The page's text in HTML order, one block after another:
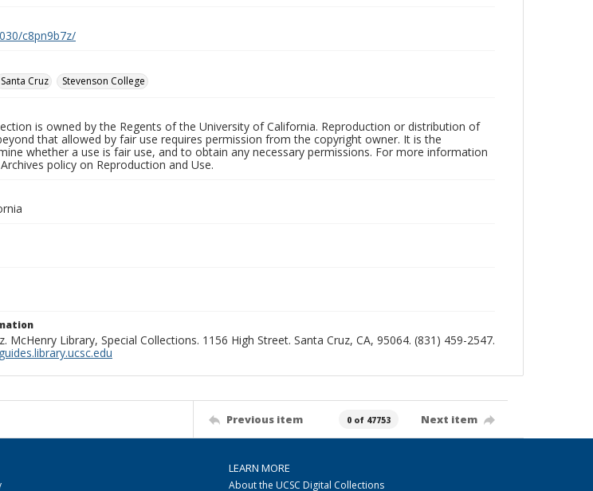
c8pn9b7z/
Santa Cruz Stevenson College
is owned by the Regents of the University of California. Reproduction or distribution of
that allowed by fair use requires permission from the copyright owner. It is the
whether a use is fair use, and to obtain any necessary permissions. For more information
policy on Reproduction and Use.
McHenry Library, Special Collections. 1156 High Street. Santa Cruz, CA, 95064. (831) 459-2547.
Previous item 0 of 47753 Next item
LEARN MORE
About the UCSC Digital Collections